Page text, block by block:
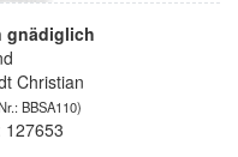
gnädiglich
Christian
BBSA110)
127653